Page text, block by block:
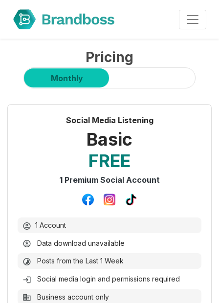
Pricing
Monthly
Social Media Listening
Basic
FREE
1 Premium Social Account
1 Account
Data download unavailable
Posts from the Last 1 Week
Social media login and permissions required
Business account only